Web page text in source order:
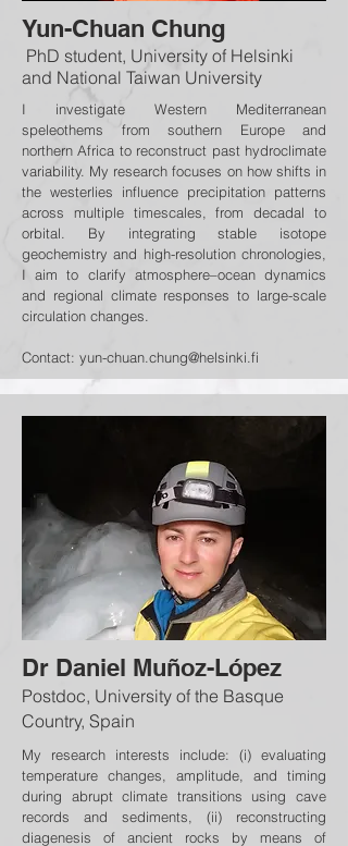
Yun-Chuan Chung
PhD student, University of Helsinki
and National Taiwan University
I investigate Western Mediterranean
speleothems from southern Europe and
northern Africa to reconstruct past hydroclimate
variability. My research focuses on how shifts in
the westerlies influence precipitation patterns
across multiple timescales, from decadal to
orbital. By integrating stable isotope
geochemistry and high-resolution chronologies,
I aim to clarify atmosphere–ocean dynamics
and regional climate responses to large-scale
circulation changes.
Contact: yun-chuan.chung@helsinki.fi
Dr Daniel Muñoz-López
Postdoc, University of the Basque
Country, Spain
My research interests include: (i) evaluating
temperature changes, amplitude, and timing
during abrupt climate transitions using cave
records and sediments, (ii) reconstructing
diagenesis of ancient rocks by means of